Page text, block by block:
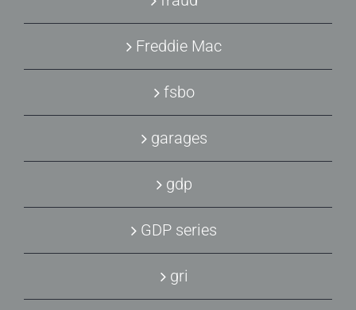
Freddie Mac
fsbo
garages
gdp
GDP series
gri